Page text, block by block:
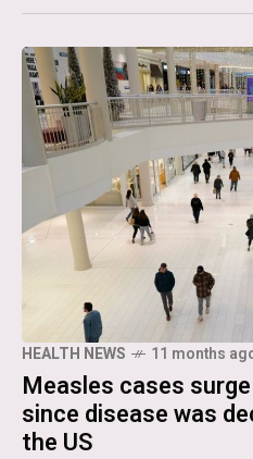
HEALTH NEWS 11 months
Measles cases
since disease was
the US